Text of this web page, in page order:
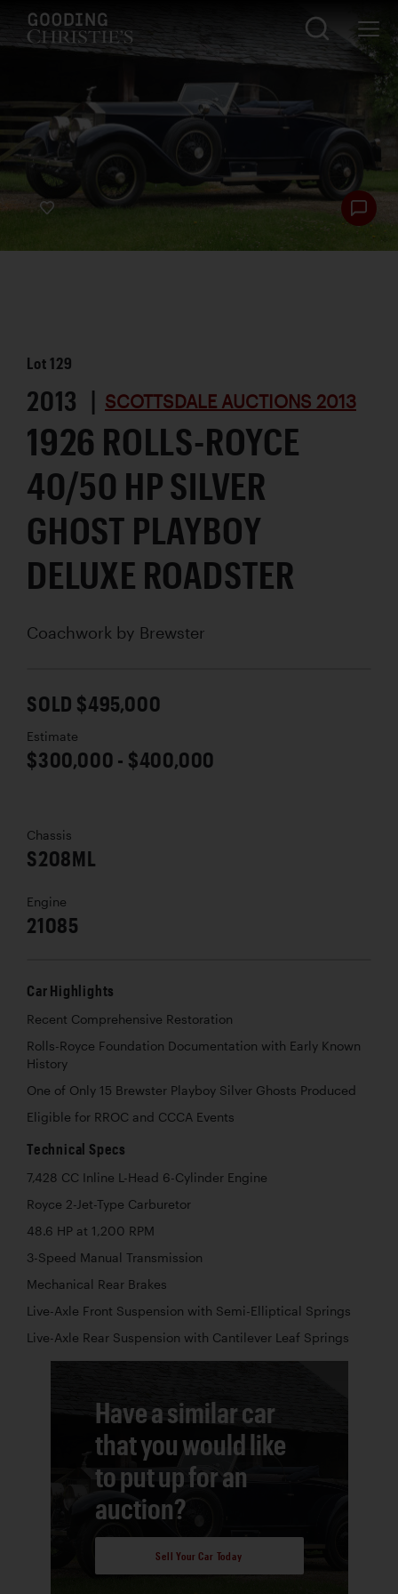
Lot129
2013 | SCOTTSDALE AUCTIONS 2013
1926 ROLLS-ROYCE
40/50 HP SILVER
GHOST PLAYBOY
DELUXE ROADSTER
Coachwork by Brewster
SOLD $495,000
Estimate
$300,000 - $400,000
Chassis
S208ML
Engine
21085
Car Highlights
Recent Comprehensive Restoration
Rolls-Royce Foundation Documentation with Early Known
History
One of Only 15 Brewster Playboy Silver Ghosts Produced
Eligible for RROC and CCCA Events
Technical Specs
7,428 CC Inline L-Head 6-Cylinder Engine
Royce 2-Jet-Type Carburetor
48.6 HP at 1,200 RPM
3-Speed Manual Transmission
Mechanical Rear Brakes
Live-Axle Front Suspension with Semi-Elliptical Springs
Live-Axle Rear Suspension with Cantilever Leaf Springs
Have a similar car
that you would like
to put up for an
auction?
Sell Your Car Today